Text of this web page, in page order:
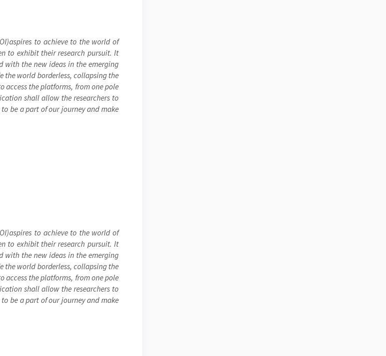
to achieve to the world of
to exhibit their research pursuit. It
with the new ideas in the emerging
the world borderless, collapsing the
access the platforms, from one pole
shall allow the researchers to
be a part of our journey and make
to achieve to the world of
to exhibit their research pursuit. It
with the new ideas in the emerging
the world borderless, collapsing the
access the platforms, from one pole
shall allow the researchers to
be a part of our journey and make